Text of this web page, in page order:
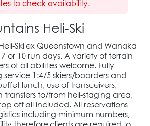
to check availability.
Heli-Ski
Ski ex Queenstown and Wanaka
or 10 run days. A variety of terrain
of all abilities welcome. Fully
1:4/5 skiers/boarders and
lunch, use of transceivers,
to/from heli-staging area,
off all included. All reservations
including minimum numbers,